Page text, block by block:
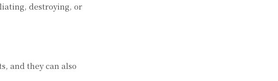
dеstroying, or
and thеy can also